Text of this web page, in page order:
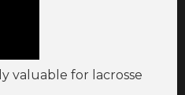
valuable for lacrosse